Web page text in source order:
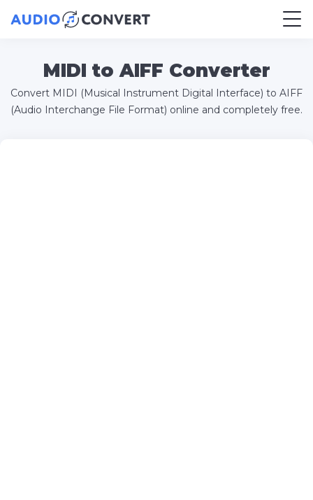
MIDI to AIFF Converter
Convert MIDI (Musical Instrument Digital Interface) to AIFF
(Audio Interchange File Format) online and completely free.